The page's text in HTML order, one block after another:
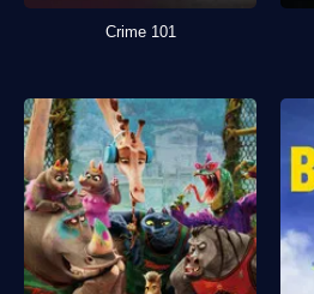
Crime 101